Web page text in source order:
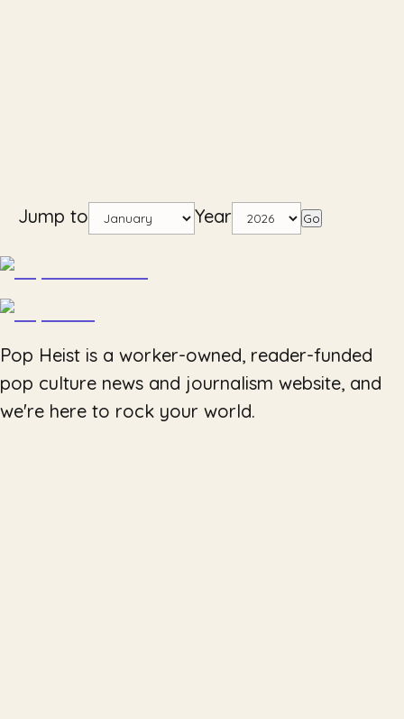
Jump to Year Go
Pop Heist is a worker-owned, reader-funded
pop culture news and journalism website, and
we're here to rock your world.